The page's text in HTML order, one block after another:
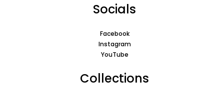
Socials
Facebook
Instagram
YouTube
Collections